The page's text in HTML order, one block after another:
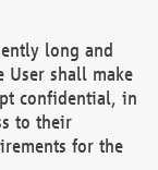
long and
User shall make
confidential, in
to their
for the